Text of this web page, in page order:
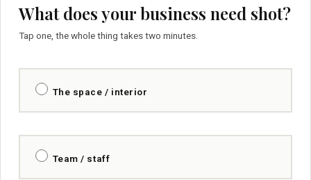
What does your business need shot?
Tap one, the whole thing takes two minutes.
The space / interior
Team / staff